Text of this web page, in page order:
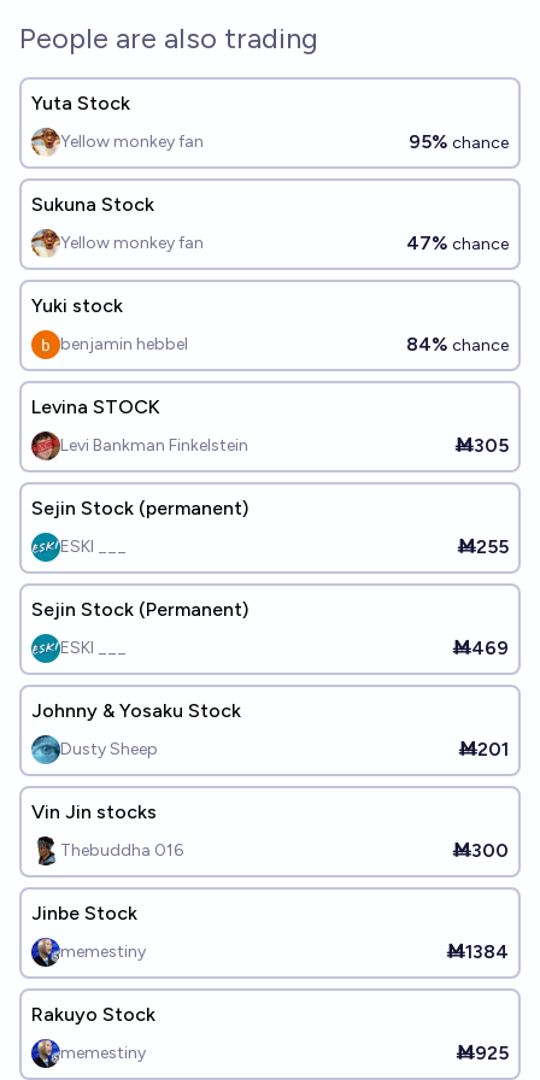
People are also trading
Yuta Stock
Yellow monkey fan 95% chance
Sukuna Stock
Yellow monkey fan 47% chance
Yuki stock
benjamin hebbel 84% chance
Levina STOCK
Levi Bankman Finkelstein Ṁ305
Sejin Stock (permanent)
ESKI ___ Ṁ255
Sejin Stock (Permanent)
ESKI ___ Ṁ469
Johnny & Yosaku Stock
Dusty Sheep Ṁ201
Vin Jin stocks
Thebuddha 016 Ṁ300
Jinbe Stock
memestiny Ṁ1384
Rakuyo Stock
memestiny Ṁ925